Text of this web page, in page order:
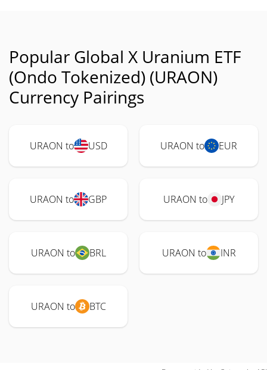
Popular Global X Uranium ETF
(Ondo Tokenized) (URAON)
Currency Pairings
URAON to USD URAON to EUR
URAON to GBP URAON to JPY
URAON to BRL URAON to INR
URAON to BTC